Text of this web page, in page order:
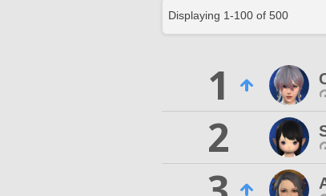
Displaying 1-100 of 500
1
2